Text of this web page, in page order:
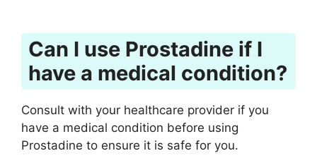
Can I use Prostadine if I
have a medical condition?
Consult with your healthcare provider if you
have a medical condition before using
Prostadine to ensure it is safe for you.